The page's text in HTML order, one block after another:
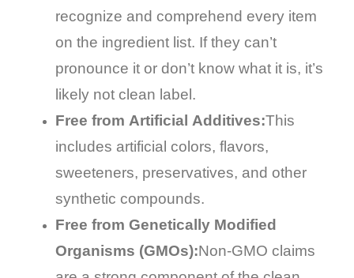
recognize and comprehend every item
on the ingredient list. If they can’t
pronounce it or don’t know what it is, it’s
likely not clean label.
Free from Artificial Additives:This
includes artificial colors, flavors,
sweeteners, preservatives, and other
synthetic compounds.
Free from Genetically Modified
Organisms (GMOs):Non-GMO claims